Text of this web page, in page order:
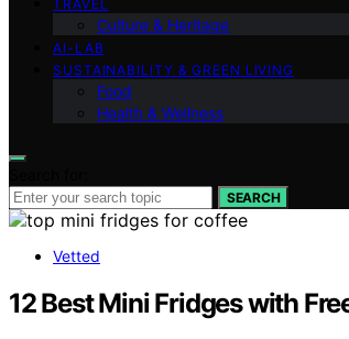
TRAVEL
Culture & Heritage
AI-LAB
SUSTAINABILITY & GREEN LIVING
Food
Health & Wellness
SEARCH
Vetted
12 Best Mini Fridges with